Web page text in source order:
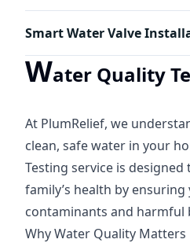
Smart Water Valve
Water Quality
At PlumRelief, we
clean, safe water in your
Testing service is
family’s health by
contaminants and harmful
Why Water Quality Matters